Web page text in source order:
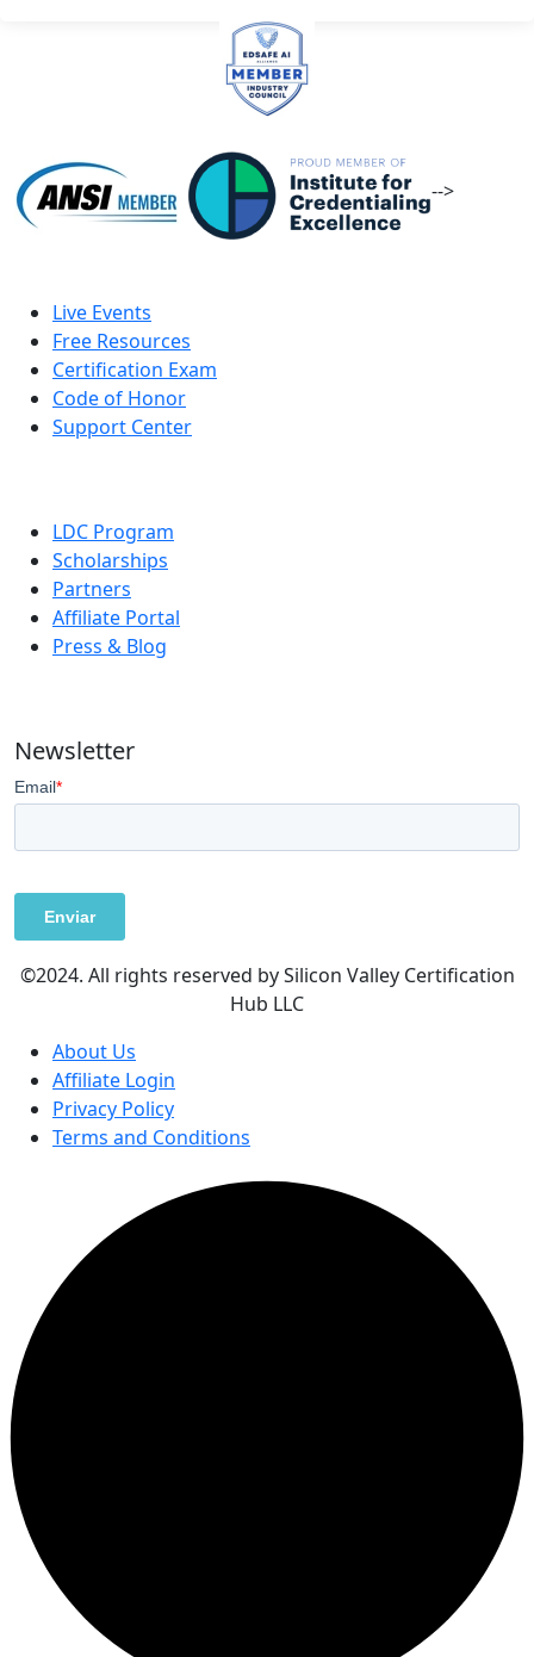
-->
Live Events
Free Resources
Certification Exam
Code of Honor
Support Center
LDC Program
Scholarships
Partners
Affiliate Portal
Press & Blog
Newsletter
©2024. All rights reserved by Silicon Valley Certification
Hub LLC
About Us
Affiliate Login
Privacy Policy
Terms and Conditions